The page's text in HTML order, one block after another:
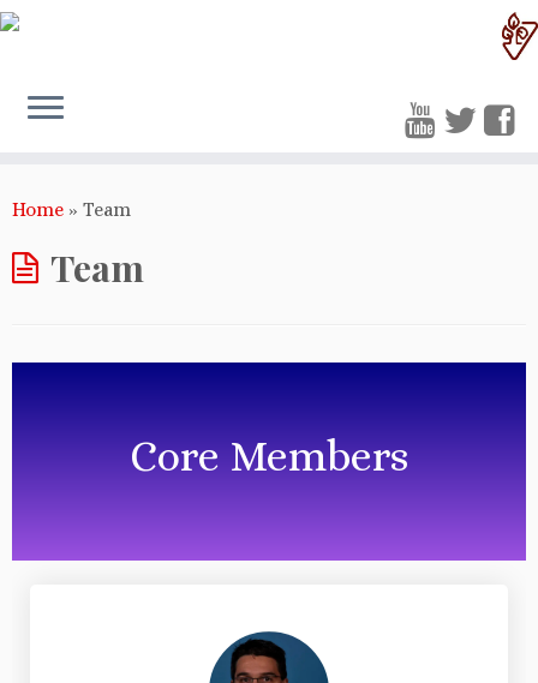
Home » Team
Team
Core Members